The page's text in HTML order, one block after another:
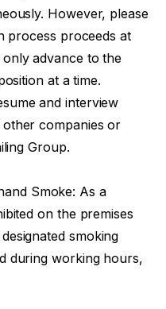
However, please
process proceeds at
advance to the
at a time.
and interview
companies or
Group.
Smoke: As a
on the premises
smoking
during working hours,